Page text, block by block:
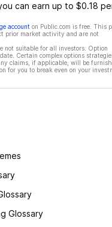
can earn up to $0.18
account on Public.com is free. This
prior market activity and are not
not suitable for all investors. Option
Certain complex options
claims, if applicable, will be
for you to break even on your
Glossary